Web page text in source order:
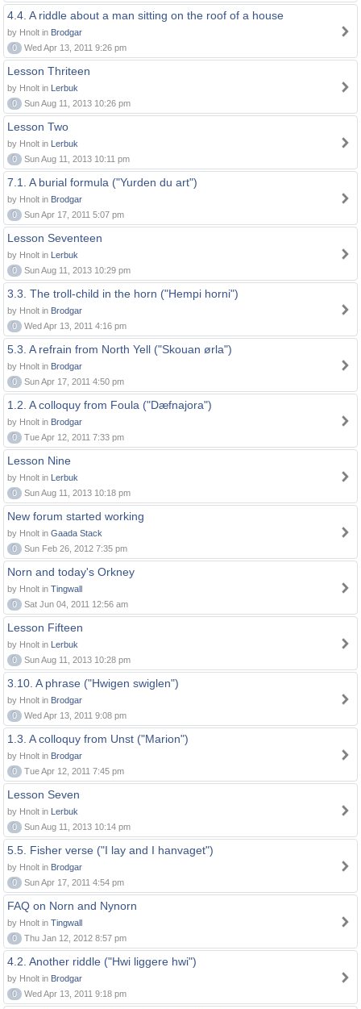
4.4. A riddle about a man sitting on the roof of a house
by Hnolt in Brodgar
0
Wed Apr 13, 2011 9:26 pm
Lesson Thriteen
by Hnolt in Lerbuk
0
Sun Aug 11, 2013 10:26 pm
Lesson Two
by Hnolt in Lerbuk
0
Sun Aug 11, 2013 10:11 pm
7.1. A burial formula ("Yurden du art")
by Hnolt in Brodgar
0
Sun Apr 17, 2011 5:07 pm
Lesson Seventeen
by Hnolt in Lerbuk
0
Sun Aug 11, 2013 10:29 pm
3.3. The troll-child in the horn ("Hempi horni")
by Hnolt in Brodgar
0
Wed Apr 13, 2011 4:16 pm
5.3. A refrain from North Yell ("Skouan ørla")
by Hnolt in Brodgar
0
Sun Apr 17, 2011 4:50 pm
1.2. A colloquy from Foula ("Dæfnajora")
by Hnolt in Brodgar
0
Tue Apr 12, 2011 7:33 pm
Lesson Nine
by Hnolt in Lerbuk
0
Sun Aug 11, 2013 10:18 pm
New forum started working
by Hnolt in Gaada Stack
0
Sun Feb 26, 2012 7:35 pm
Norn and today's Orkney
by Hnolt in Tingwall
0
Sat Jun 04, 2011 12:56 am
Lesson Fifteen
by Hnolt in Lerbuk
0
Sun Aug 11, 2013 10:28 pm
3.10. A phrase ("Hwigen swiglen")
by Hnolt in Brodgar
0
Wed Apr 13, 2011 9:08 pm
1.3. A colloquy from Unst ("Marion")
by Hnolt in Brodgar
0
Tue Apr 12, 2011 7:45 pm
Lesson Seven
by Hnolt in Lerbuk
0
Sun Aug 11, 2013 10:14 pm
5.5. Fisher verse ("I lay and I hanvaget")
by Hnolt in Brodgar
0
Sun Apr 17, 2011 4:54 pm
FAQ on Norn and Nynorn
by Hnolt in Tingwall
0
Thu Jan 12, 2012 8:57 pm
4.2. Another riddle ("Hwi liggere hwi")
by Hnolt in Brodgar
0
Wed Apr 13, 2011 9:18 pm